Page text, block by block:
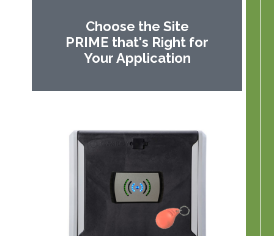
Choose the Site
PRIME that's Right for
Your Application